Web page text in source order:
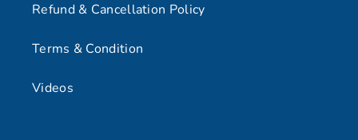
Refund & Cancellation Policy
Terms & Condition
Videos